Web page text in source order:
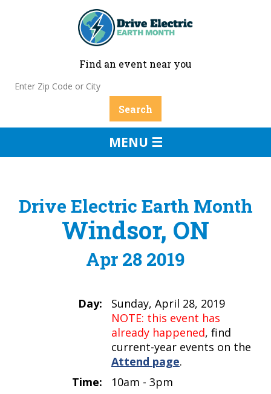
Find an event near you
MENU ☰
Drive Electric Earth Month
Windsor, ON
Apr 28 2019
Day:
Sunday, April 28, 2019
NOTE: this event has
already happened, find
current-year events on the
Attend page.
Time:
10am - 3pm